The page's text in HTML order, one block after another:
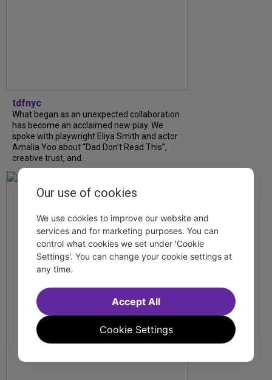
tdfnyc
What began as an unexpected collaboration
has become an acclaimed new play. We
spoke with playwright Eliya Smith and actor
Amalia Yoo about “Dad Don’t Read This”,
creative trust, and...
Our use of cookies
We use cookies to improve our website and
services and for marketing purposes. You can
control what cookies we set under 'Cookie
Settings'. You can change your cookie settings at
any time.
Cookie Settings
Accept All